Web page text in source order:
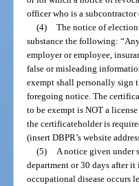
officer who is a
(4) The notice of
substance the following:
employer or employee,
false or misleading
exempt shall personally sign
foregoing notice. The
to be exempt is NOT a
the certificateholder is
(insert DBPR’s website
(5)
A notice given under
department or 30 days after
occupational disease occurs